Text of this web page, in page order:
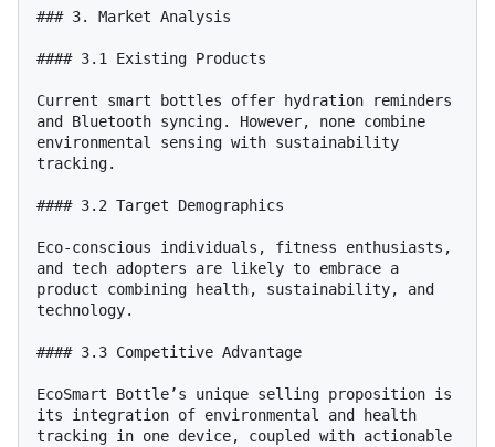
### 3. Market Analysis
#### 3.1 Existing Products
Current smart bottles offer hydration reminders
and Bluetooth syncing. However, none combine
environmental sensing with sustainability
tracking.
#### 3.2 Target Demographics
Eco-conscious individuals, fitness enthusiasts,
and tech adopters are likely to embrace a
product combining health, sustainability, and
technology.
#### 3.3 Competitive Advantage
EcoSmart Bottle’s unique selling proposition is
its integration of environmental and health
tracking in one device, coupled with actionable